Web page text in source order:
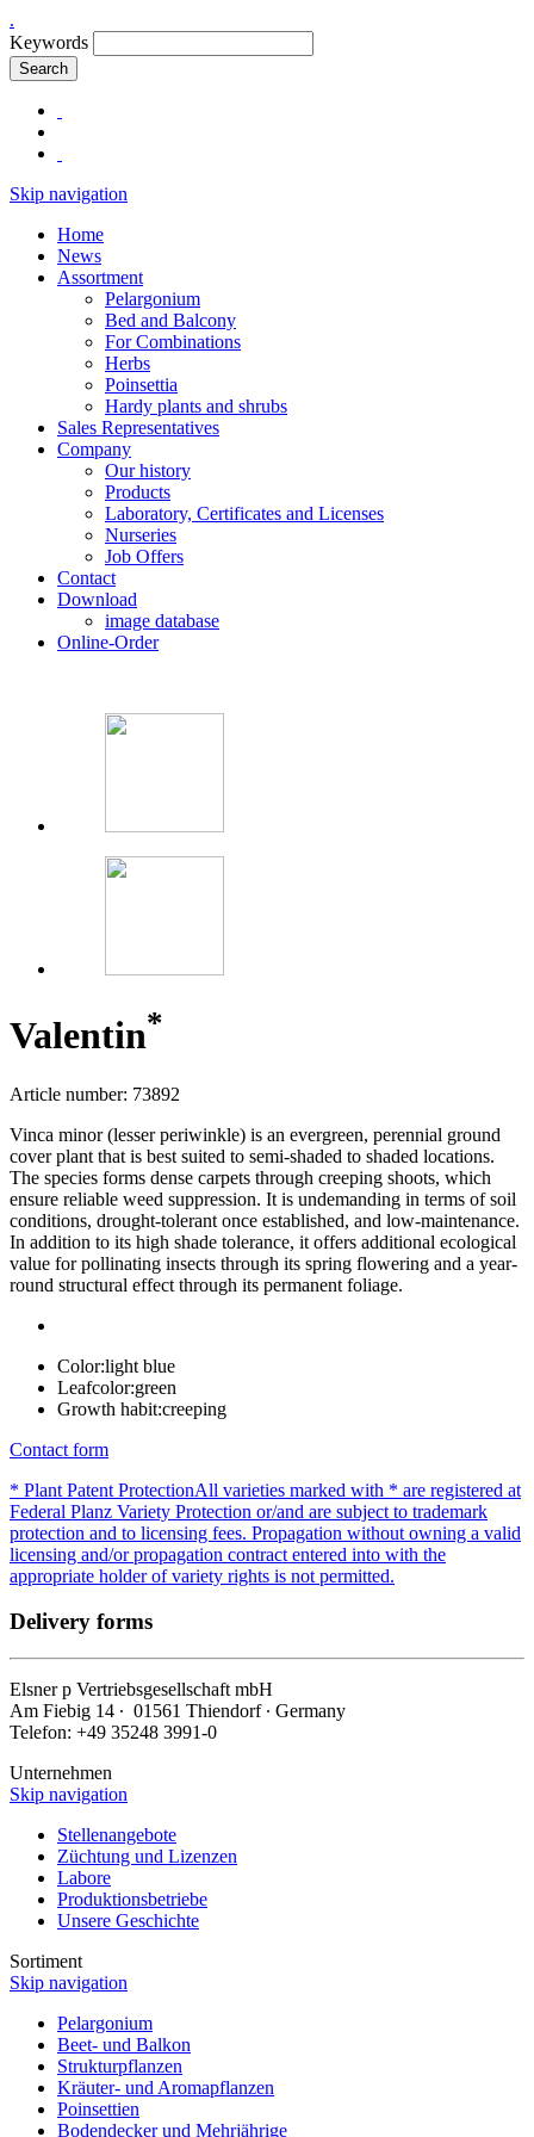
.
Keywords
Search
Skip navigation
Home
News
Assortment
Pelargonium
Bed and Balcony
For Combinations
Herbs
Poinsettia
Hardy plants and shrubs
Sales Representatives
Company
Our history
Products
Laboratory, Certificates and Licenses
Nurseries
Job Offers
Contact
Download
image database
Online-Order
Valentin*
Article number: 73892
Vinca minor (lesser periwinkle) is an evergreen, perennial ground
cover plant that is best suited to semi-shaded to shaded locations.
The species forms dense carpets through creeping shoots, which
ensure reliable weed suppression. It is undemanding in terms of soil
conditions, drought-tolerant once established, and low-maintenance.
In addition to its high shade tolerance, it offers additional ecological
value for pollinating insects through its spring flowering and a year-
round structural effect through its permanent foliage.
Color:light blue
Leafcolor:green
Growth habit:creeping
Contact form
* Plant Patent ProtectionAll varieties marked with * are registered at
Federal Planz Variety Protection or/and are subject to trademark
protection and to licensing fees. Propagation without owning a valid
licensing and/or propagation contract entered into with the
appropriate holder of variety rights is not permitted.
Delivery forms
Elsnerp Vertriebsgesellschaft mbH
Am Fiebig 14 ∙ 01561 Thiendorf ∙ Germany
Telefon: +49 35248 3991-0
Unternehmen
Skip navigation
Stellenangebote
Züchtung und Lizenzen
Labore
Produktionsbetriebe
Unsere Geschichte
Sortiment
Skip navigation
Pelargonium
Beet- und Balkon
Strukturpflanzen
Kräuter- und Aromapflanzen
Poinsettien
Bodendecker und Mehrjährige